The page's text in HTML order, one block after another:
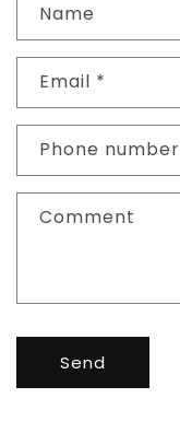
Name
Email *
Phone number
Comment
Send